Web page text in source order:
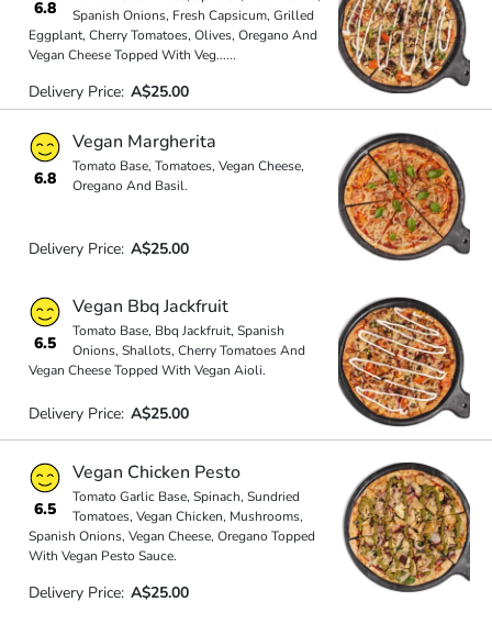
6.8
Spanish Onions, Fresh Capsicum, Grilled
Eggplant, Cherry Tomatoes, Olives, Oregano And
Vegan Cheese Topped With Veg......
Delivery Price: A$25.00
6.8
Vegan Margherita
Tomato Base, Tomatoes, Vegan Cheese,
Oregano And Basil.
Delivery Price: A$25.00
6.5
Vegan Bbq Jackfruit
Tomato Base, Bbq Jackfruit, Spanish
Onions, Shallots, Cherry Tomatoes And
Vegan Cheese Topped With Vegan Aioli.
Delivery Price: A$25.00
6.5
Vegan Chicken Pesto
Tomato Garlic Base, Spinach, Sundried
Tomatoes, Vegan Chicken, Mushrooms,
Spanish Onions, Vegan Cheese, Oregano Topped
With Vegan Pesto Sauce.
Delivery Price: A$25.00